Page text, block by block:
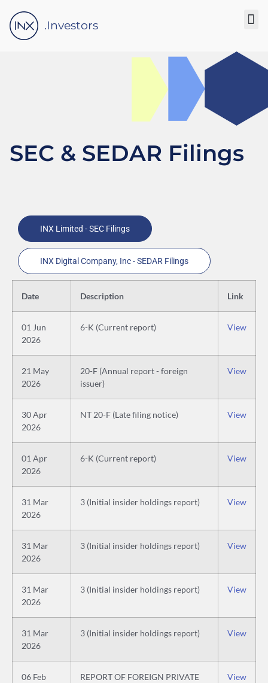
note:
This
.Investors
SEC & SEDAR Filings
INX Limited - SEC Filings
INX Digital Company, Inc - SEDAR Filings
Date Description Link
01 Jun
2026
6-K (Current report) View
21 May
2026
20-F (Annual report - foreign
issuer)
View
30 Apr
2026
NT 20-F (Late filing notice) View
01 Apr
2026
6-K (Current report) View
31 Mar
2026
3 (Initial insider holdings report) View
31 Mar
2026
3 (Initial insider holdings report) View
31 Mar
2026
3 (Initial insider holdings report) View
31 Mar
2026
3 (Initial insider holdings report) View
06 Feb
REPORT OF FOREIGN PRIVATE
View